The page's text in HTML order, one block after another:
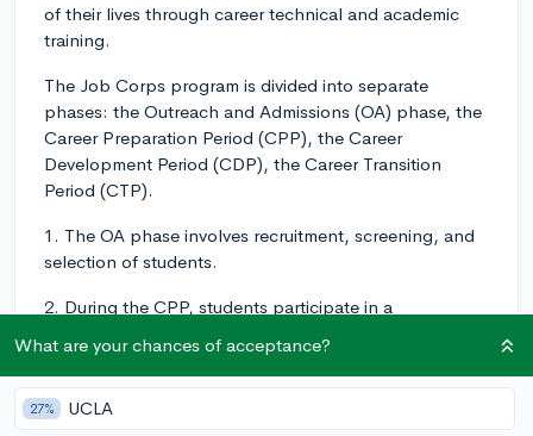
of their lives through career technical and academic
training.
The Job Corps program is divided into separate
phases: the Outreach and Admissions (OA) phase, the
Career Preparation Period (CPP), the Career
Development Period (CDP), the Career Transition
Period (CTP).
1. The OA phase involves recruitment, screening, and
selection of students.
2. During the CPP, students participate in a
understand what will be expected of them in the
program and prepare for success in their career
pathway.
What are your chances of acceptance?
27% UCLA